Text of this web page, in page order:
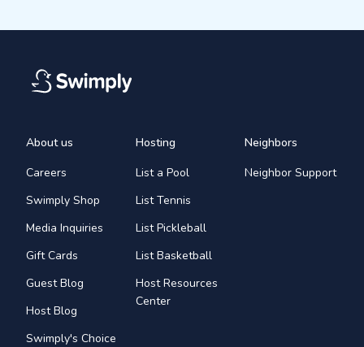
About us
Careers
Swimply Shop
Media Inquiries
Gift Cards
Guest Blog
Host Blog
Swimply's Choice
Hosting
List a Pool
List Tennis
List Pickleball
List Basketball
Host Resources
Center
Neighbors
Neighbor Support